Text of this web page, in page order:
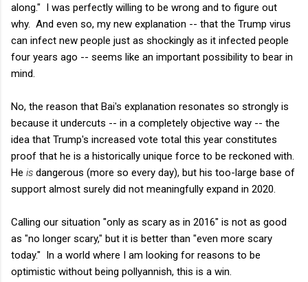
along." I was perfectly willing to be wrong and to figure out
why. And even so, my new explanation -- that the Trump virus
can infect new people just as shockingly as it infected people
four years ago -- seems like an important possibility to bear in
mind.
No, the reason that Bai's explanation resonates so strongly is
because it undercuts -- in a completely objective way -- the
idea that Trump's increased vote total this year constitutes
proof that he is a historically unique force to be reckoned with.
He is dangerous (more so every day), but his too-large base of
support almost surely did not meaningfully expand in 2020.
Calling our situation "only as scary as in 2016" is not as good
as "no longer scary," but it is better than "even more scary
today." In a world where I am looking for reasons to be
optimistic without being pollyannish, this is a win.